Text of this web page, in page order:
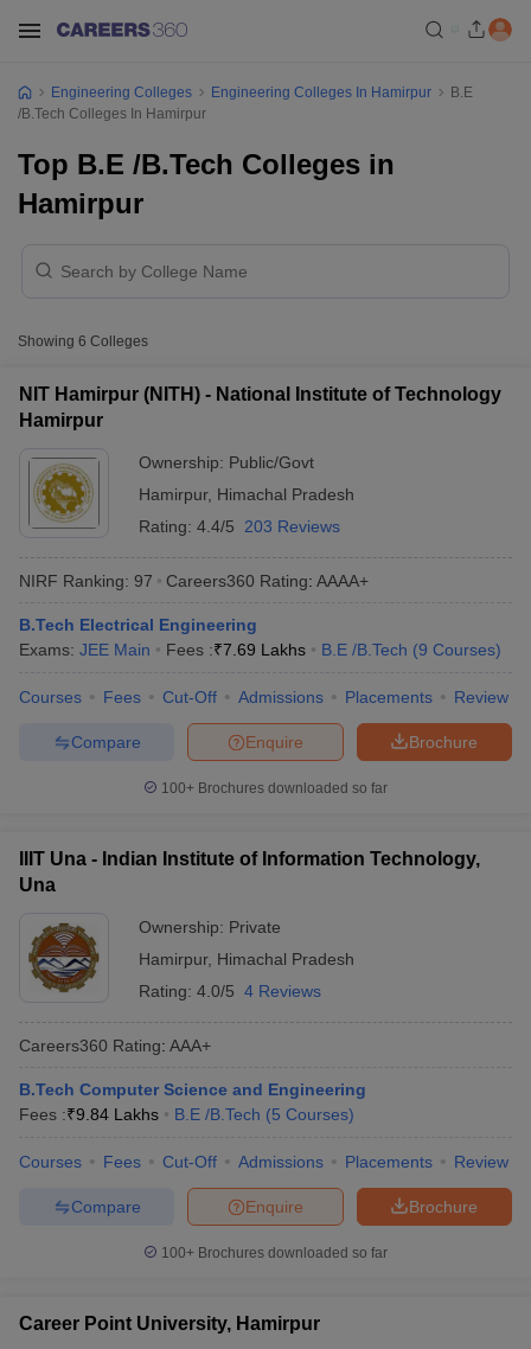
JEE Main Study MaterialJEE Main Answer Key
EAMCET Exam PatternAP EAMCET Answer Key AP EAMCET Cutoff
EAMCET Exam Pattern
KCET Cutoff KCET ResultView All KCET Articles
Answer Key
VITEEE Cutoff VITEEE ResultView All VITEEE Articles
Answer Key
BITSAT Cutoff BITSAT ResultView All BITSAT Articles
M.Arch Colleges in India
Engineering Colleges in India Accepting AP EAMCET
Engineering Colleges in MumbaiEngineering Colleges in
in Andhra PradeshEngineering Colleges in Madhya Pradesh
PredictorKCET College PredictorView All College Predictors
Top Institutes that take JEE Advanced ScoresView All JEE Main E-
April 11 Memory Based Questions PDFMost Scoring Concepts For
Engineering Colleges Engineering Colleges In Hamirpur
B.E
/B.Tech Colleges In Hamirpur
Top B.E /B.Tech Colleges in
Hamirpur
Showing 6 Colleges
NIT Hamirpur (NITH) - National Institute of Technology
Hamirpur
Ownership: Public/Govt
Hamirpur, Himachal Pradesh
Rating: 4.4/5 203 Reviews
NIRF Ranking: 97 Careers360 Rating: AAAA+
B.Tech Electrical Engineering
Exams: JEE Main Fees :₹7.69 Lakhs B.E /B.Tech (9 Courses)
Courses Fees Cut-Off Admissions Placements Review
Brochure
Enquire
Compare
100+ Brochures downloaded so far
IIIT Una - Indian Institute of Information Technology,
Una
Ownership: Private
Hamirpur, Himachal Pradesh
Rating: 4.0/5 4 Reviews
Careers360 Rating: AAA+
B.Tech Computer Science and Engineering
Fees :₹9.84 Lakhs B.E /B.Tech (5 Courses)
Courses Fees Cut-Off Admissions Placements Review
Brochure
Enquire
Compare
100+ Brochures downloaded so far
Career Point University, Hamirpur